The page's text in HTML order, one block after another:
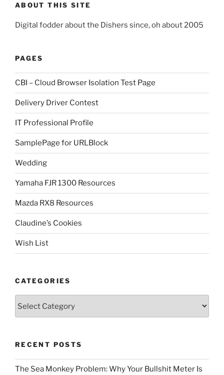
ABOUT THIS SITE
Digital fodder about the Dishers since, oh about 2005
PAGES
CBI – Cloud Browser Isolation Test Page
Delivery Driver Contest
IT Professional Profile
SamplePage for URLBlock
Wedding
Yamaha FJR 1300 Resources
Mazda RX8 Resources
Claudine’s Cookies
Wish List
CATEGORIES
RECENT POSTS
The Sea Monkey Problem: Why Your Bullshit Meter Is